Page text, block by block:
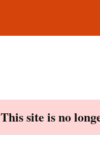
This site is no